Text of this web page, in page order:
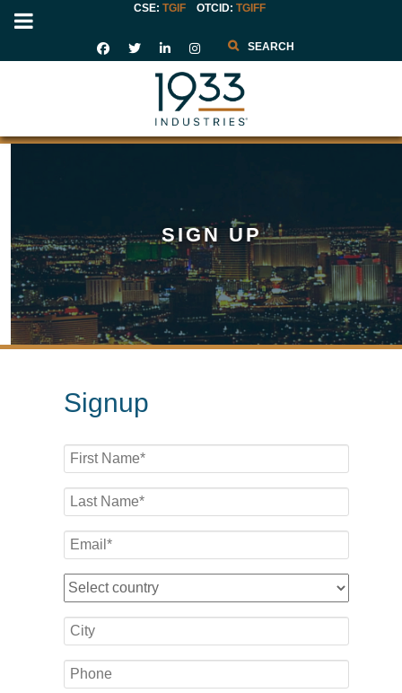
CSE: TGIF OTCID: TGIFF
Search
SIGN UP
Signup